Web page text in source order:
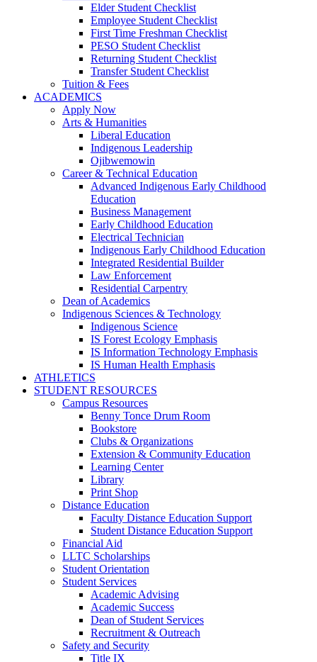
Elder Student Checklist
Employee Student Checklist
First Time Freshman Checklist
PESO Student Checklist
Returning Student Checklist
Transfer Student Checklist
Tuition & Fees
ACADEMICS
Apply Now
Arts & Humanities
Liberal Education
Indigenous Leadership
Ojibwemowin
Career & Technical Education
Advanced Indigenous Early Childhood
Education
Business Management
Early Childhood Education
Electrical Technician
Indigenous Early Childhood Education
Integrated Residential Builder
Law Enforcement
Residential Carpentry
Dean of Academics
Indigenous Sciences & Technology
Indigenous Science
IS Forest Ecology Emphasis
IS Information Technology Emphasis
IS Human Health Emphasis
ATHLETICS
STUDENT RESOURCES
Campus Resources
Benny Tonce Drum Room
Bookstore
Clubs & Organizations
Extension & Community Education
Learning Center
Library
Print Shop
Distance Education
Faculty Distance Education Support
Student Distance Education Support
Financial Aid
LLTC Scholarships
Student Orientation
Student Services
Academic Advising
Academic Success
Dean of Student Services
Recruitment & Outreach
Safety and Security
Title IX